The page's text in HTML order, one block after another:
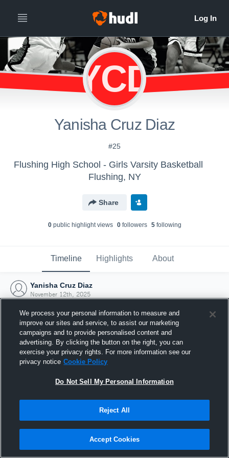
YCD
Yanisha Cruz Diaz
#25
Flushing High School - Girls Varsity Basketball
Flushing, NY
Share
0public highlight views 0followers 5following
Timeline Highlights About
Yanisha Cruz Diaz
November 12th, 2025
Joined Hudl
12 November 2025
We process your personal information to measure and
improve our sites and service, to assist our marketing
campaigns and to provide personalised content and
advertising. By clicking the button on the right, you can
exercise your privacy rights. For more information see our
privacy notice Cookie Policy
Do Not Sell My Personal Information
Reject All
Accept Cookies